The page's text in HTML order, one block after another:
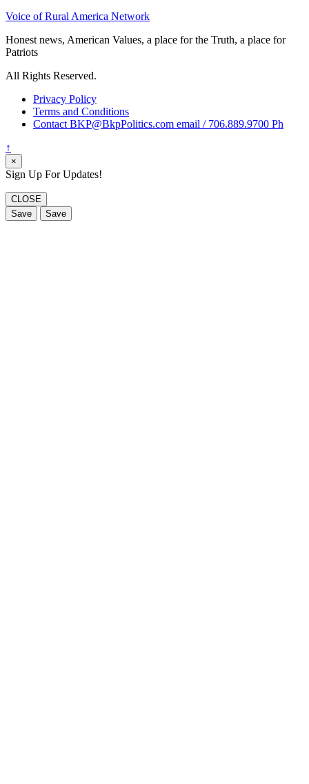
Voice of Rural America Network
Honest news, American Values, a place for the Truth, a place for
Patriots
All Rights Reserved.
Privacy Policy
Terms and Conditions
Contact BKP@BkpPolitics.com email / 706.889.9700 Ph
↑
×
Sign Up For Updates!
CLOSE